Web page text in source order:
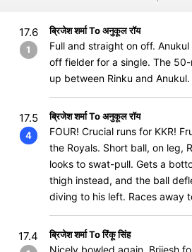
17.6
1
ब्रिजेश शर्मा To अनुकूल रॉय
Full and straight on off.
off fielder for a single. The
up between Rinku and Anukul.
17.5
4
ब्रिजेश शर्मा To अनुकूल रॉय
FOUR! Crucial runs for KKR!
the Royals. Short ball, on leg,
looks to swat-pull. Gets a
thigh instead, and the ball
diving to his left. Races away
17.4 ब्रिजेश शर्मा To रिंकू सिंह
Nicely bowled again. Brijesh